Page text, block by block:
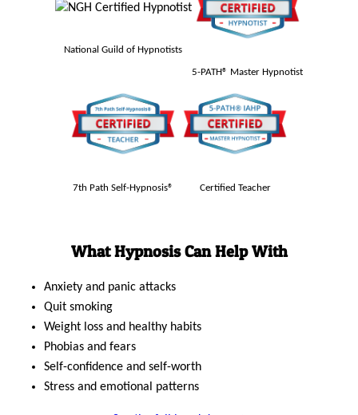
National Guild of Hypnotists
5-PATH® Master Hypnotist
7th Path Self-Hypnosis® Certified Teacher
What Hypnosis Can Help With
Anxiety and panic attacks
Quit smoking
Weight loss and healthy habits
Phobias and fears
Self-confidence and self-worth
Stress and emotional patterns